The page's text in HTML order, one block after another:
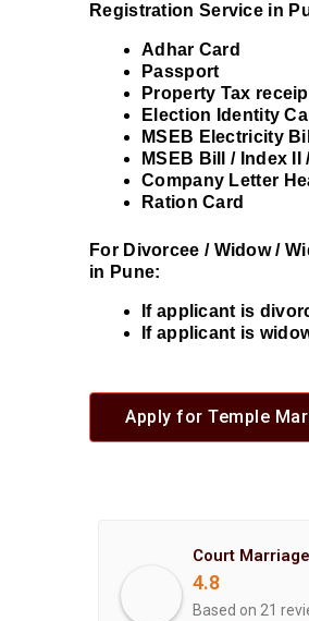
Registration Service in
Adhar Card
Passport
Property Tax
Election Identity
MSEB Electricity
MSEB Bill / Index
Company Letter
Ration Card
For Divorcee / Widow /
in Pune:
If applicant is
If applicant is
Apply for Temple
4.8
Based on 21